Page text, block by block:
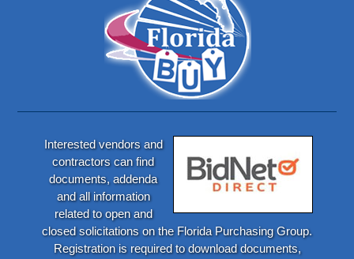
Interested vendors and
contractors can find
documents, addenda
and all information
related to open and
closed solicitations on the Florida Purchasing Group.
Registration is required to download documents,